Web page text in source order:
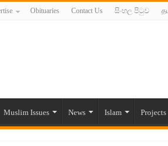
Obituaries Contact Us සිංහල පිටුව
Muslim Issues News Islam Projects